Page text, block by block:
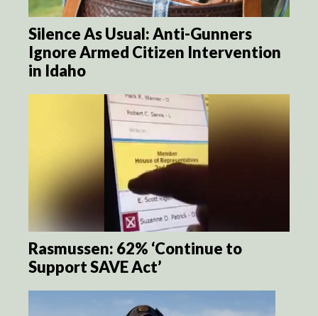
Silence As Usual: Anti-Gunners
Ignore Armed Citizen Intervention
in Idaho
Rasmussen: 62% ‘Continue to
Support SAVE Act’